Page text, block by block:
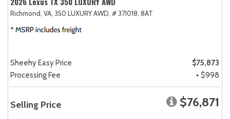
Richmond, VA, 350 LUXURY AWD, # 37I018, 8AT
Sheehy Easy Price
$75,873
Processing Fee
+ $998
Selling Price $76,871